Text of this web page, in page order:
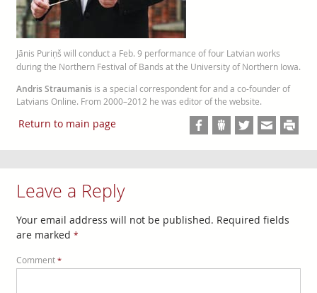
Jānis Puriņš will conduct a Feb. 9 performance of four Latvian works
during the Northern Festival of Bands at the University of Northern Iowa.
Andris Straumanisis a special correspondent for and a co-founder of
Latvians Online. From 2000–2012 he was editor of the website.
Return to main page
Leave a Reply
Your email address will not be published. Required fields
are marked *
Comment *